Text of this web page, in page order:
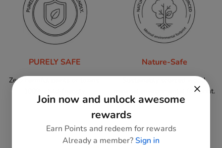
PURELY SAFE
Zero harmful paints or toxins;
Nature-Safe
Sustainably sourced wood,
minimal environmental footprint.
Join now and unlock awesome
rewards
Earn Points and redeem for rewards
Already a member?Sign in